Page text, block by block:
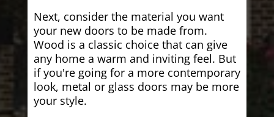
Next, consider the material you want
your new doors to be made from.
Wood is a classic choice that can give
any home a warm and inviting feel. But
if you're going for a more contemporary
look, metal or glass doors may be more
your style.